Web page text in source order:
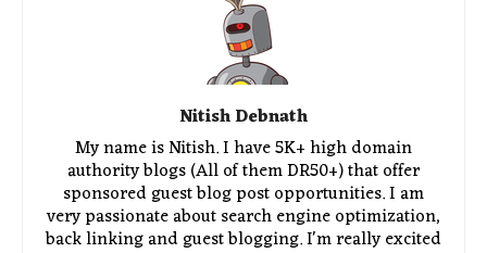
Nitish Debnath
My name is Nitish. I have 5K+ high domain
authority blogs (All of them DR50+) that offer
sponsored guest blog post opportunities. I am
very passionate about search engine optimization,
back linking and guest blogging. I'm really excited